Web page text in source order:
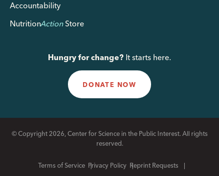
Accountability
NutritionActionStore
Hungry for change? It starts here.
DONATE NOW
© Copyright 2026, Center for Science in the Public Interest. All rights
reserved.
Terms of Service Privacy Policy Reprint Requests